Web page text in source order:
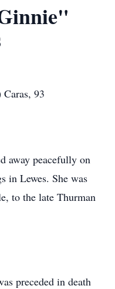
93
away peacefully on
in Lewes. She was
to the late Thurman
preceded in death